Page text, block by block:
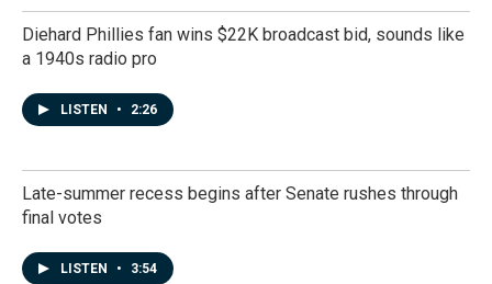
Diehard Phillies fan wins $22K broadcast bid, sounds like
a 1940s radio pro
LISTEN • 2:26
Late-summer recess begins after Senate rushes through
final votes
LISTEN • 3:54